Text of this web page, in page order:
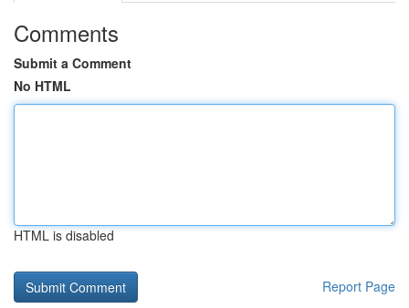
Comments
Submit a Comment
No HTML
HTML is disabled
Report Page